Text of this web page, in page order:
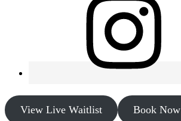
View Live Waitlist Book Now